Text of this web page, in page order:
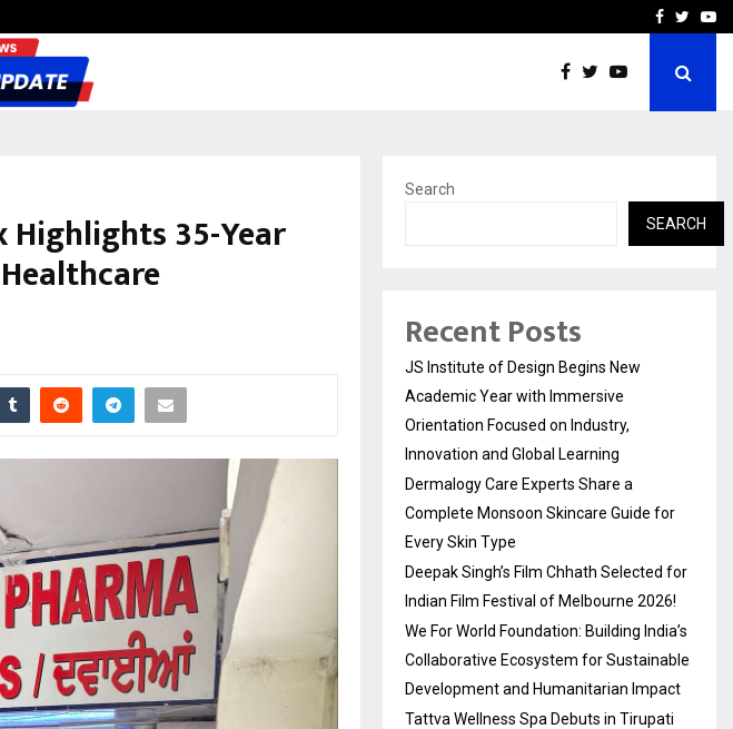
Deepak Singh’s Film
Facebook
Highlights 35-Year
Search
SEARCH
Recent Posts
JS Institute of Design Begins New
Academic Year with Immersive
Orientation Focused on Industry,
Innovation and Global Learning
Dermalogy Care Experts Share a
Complete Monsoon Skincare Guide for
Every Skin Type
Deepak Singh’s Film Chhath Selected for
Indian Film Festival of Melbourne 2026!
We For World Foundation: Building India’s
Collaborative Ecosystem for Sustainable
Development and Humanitarian Impact
Tattva Wellness Spa Debuts in Tirupati